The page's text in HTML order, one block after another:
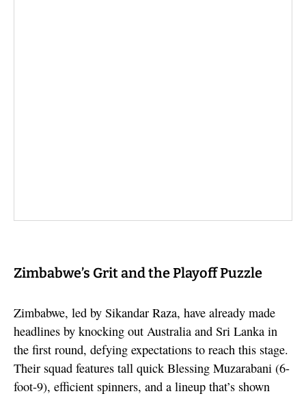
Zimbabwe’s Grit and the Playoff Puzzle
Zimbabwe, led by Sikandar Raza, have already made
headlines by knocking out Australia and Sri Lanka in
the first round, defying expectations to reach this stage.
Their squad features tall quick Blessing Muzarabani (6-
foot-9), efficient spinners, and a lineup that’s shown